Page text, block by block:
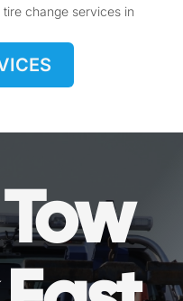
tire change services in